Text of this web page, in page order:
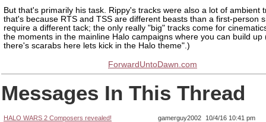
But that's primarily his task. Rippy's tracks were also a lot of ambient
that's because RTS and TSS are different beasts than a first-person
require a different tack; the only really "big" tracks come for
the moments in the mainline Halo campaigns where you can build up
there's scarabs here lets kick in the Halo theme".)
ForwardUntoDawn.com
Messages In This Thread
HALO WARS 2 Composers revealed! gamerguy2002
10/4/16 10:41 pm